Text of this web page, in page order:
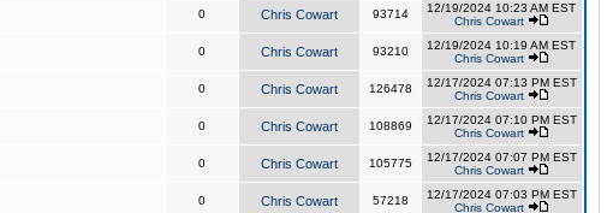
0 Chris Cowart 93714
12/19/2024 10:23 AM EST
Chris Cowart
0 Chris Cowart 93210
12/19/2024 10:19 AM EST
Chris Cowart
0 Chris Cowart 126478
12/17/2024 07:13 PM EST
Chris Cowart
0 Chris Cowart 108869
12/17/2024 07:10 PM EST
Chris Cowart
0 Chris Cowart 105775
12/17/2024 07:07 PM EST
Chris Cowart
0 Chris Cowart 57218
12/17/2024 07:03 PM EST
Chris Cowart